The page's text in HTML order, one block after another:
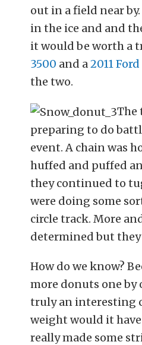
out in a field near
in the ice and and
it would be worth a
3500 and a 2011
the two.
The
preparing to do
event. A chain was
huffed and puffed
they continued to
were doing some
circle track. More
determined but they
How do we know?
more donuts one by
truly an interesting
weight would it
really made some